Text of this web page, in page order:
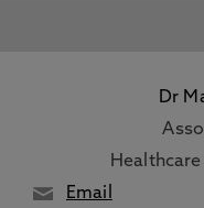
Dr
Email